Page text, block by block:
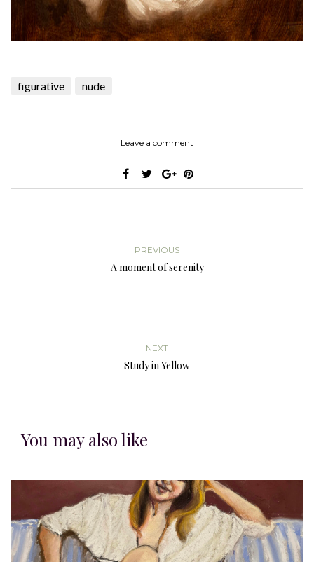
figurative nude
Leave a comment
PREVIOUS
A moment of serenity
NEXT
Study in Yellow
You may also like